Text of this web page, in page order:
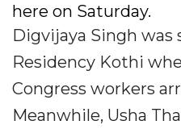
here on Saturday.
Digvijaya Singh was
Residency Kothi
Congress workers
Meanwhile, Usha